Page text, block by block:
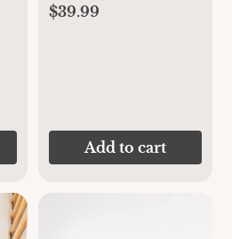
$39.99
Add to cart